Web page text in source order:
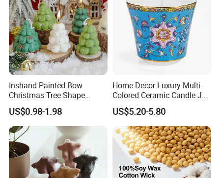
Factory Photo
Inshand Painted Bow
Christmas Tree Shape
Candle Christmas
Atmosphere Aromatherapy
Gift Christmas Tree Candle
US$0.98-1.98
Home Decor Luxury Multi-
Colored Ceramic Candle Jar
Custom Scented Soy Wax
Luxury Porcelain Ceramic
Jar Candle in Bulk
US$5.20-5.80